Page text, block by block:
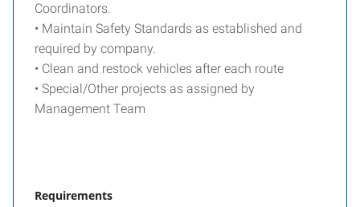
Coordinators.
• Maintain Safety Standards as established and
required by company.
• Clean and restock vehicles after each route
• Special/Other projects as assigned by
Management Team
Requirements